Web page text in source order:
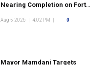
Nearing Completion on Fort
Aug 5 2026 4:02 PM 0
Mayor Mamdani Targets